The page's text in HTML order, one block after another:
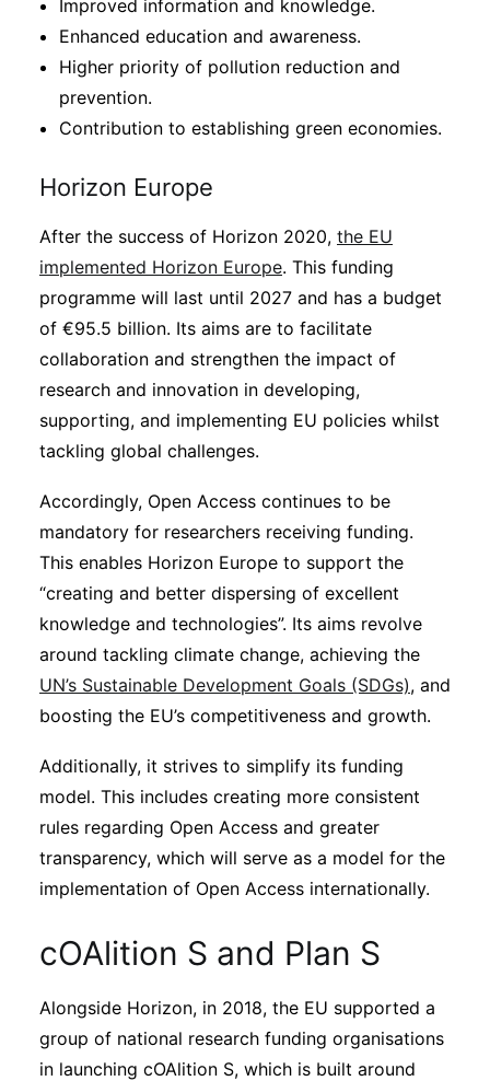
Improved information and knowledge.
Enhanced education and awareness.
Higher priority of pollution reduction and
prevention.
Contribution to establishing green economies.
Horizon Europe
After the success of Horizon 2020, the EU
implemented Horizon Europe. This funding
programme will last until 2027 and has a budget
of €95.5 billion. Its aims are to facilitate
collaboration and strengthen the impact of
research and innovation in developing,
supporting, and implementing EU policies whilst
tackling global challenges.
Accordingly, Open Access continues to be
mandatory for researchers receiving funding.
This enables Horizon Europe to support the
“creating and better dispersing of excellent
knowledge and technologies”. Its aims revolve
around tackling climate change, achieving the
UN’s Sustainable Development Goals (SDGs), and
boosting the EU’s competitiveness and growth.
Additionally, it strives to simplify its funding
model. This includes creating more consistent
rules regarding Open Access and greater
transparency, which will serve as a model for the
implementation of Open Access internationally.
cOAlition S and Plan S
Alongside Horizon, in 2018, the EU supported a
group of national research funding organisations
in launching cOAlition S, which is built around